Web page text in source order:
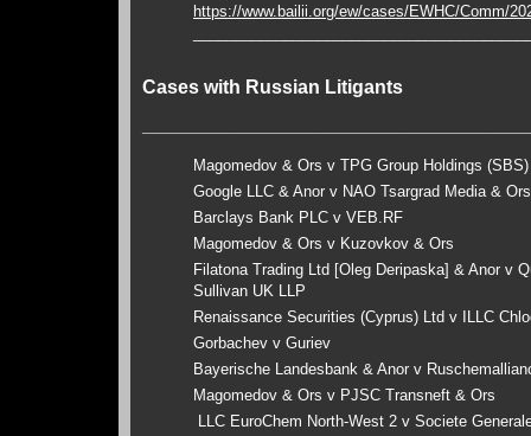
https://www.bailii.org/ew/cases/EWHC/Comm/
Cases with Russian Litigants
Magomedov & Ors v TPG Group Holdings
Google LLC & Anor v NAO Tsargrad Media &
Barclays Bank PLC v VEB.RF
Magomedov & Ors v Kuzovkov & Ors
Filatona Trading Ltd [Oleg Deripaska] & Anor v
Sullivan UK LLP
Renaissance Securities (Cyprus) Ltd v ILLC
Gorbachev v Guriev
Bayerische Landesbank & Anor v
Magomedov & Ors v PJSC Transneft & Ors
LLC EuroChem North-West 2 v Societe